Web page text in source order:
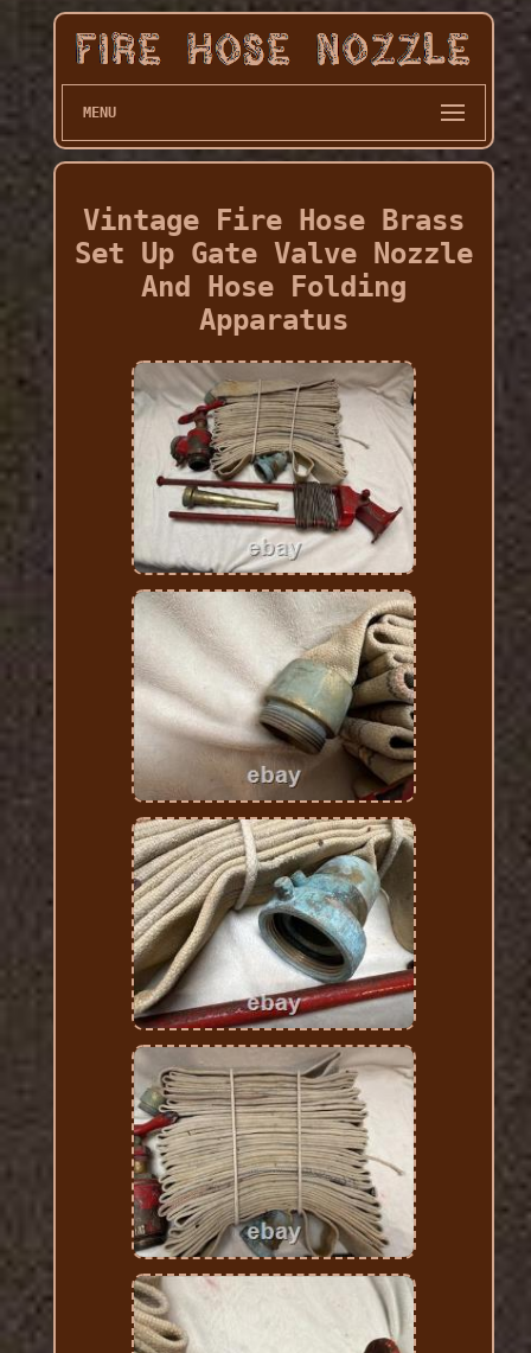
MENU
Vintage Fire Hose Brass
Set Up Gate Valve Nozzle
And Hose Folding
Apparatus